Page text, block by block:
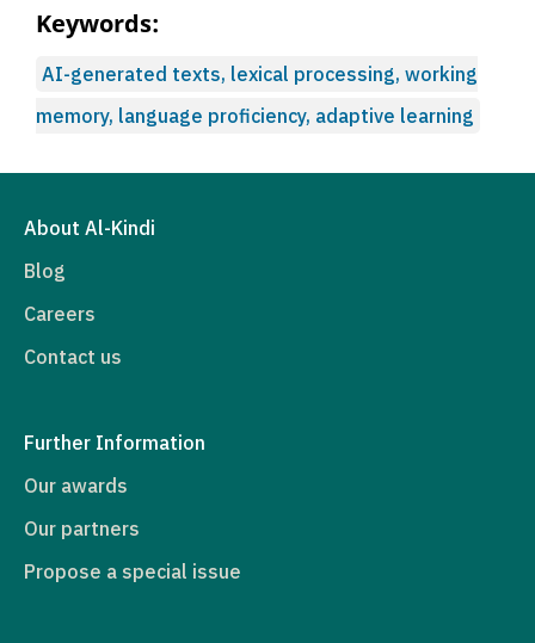
Keywords:
AI-generated texts, lexical processing, working
memory, language proficiency, adaptive learning
About Al-Kindi
Blog
Careers
Contact us
Further Information
Our awards
Our partners
Propose a special issue